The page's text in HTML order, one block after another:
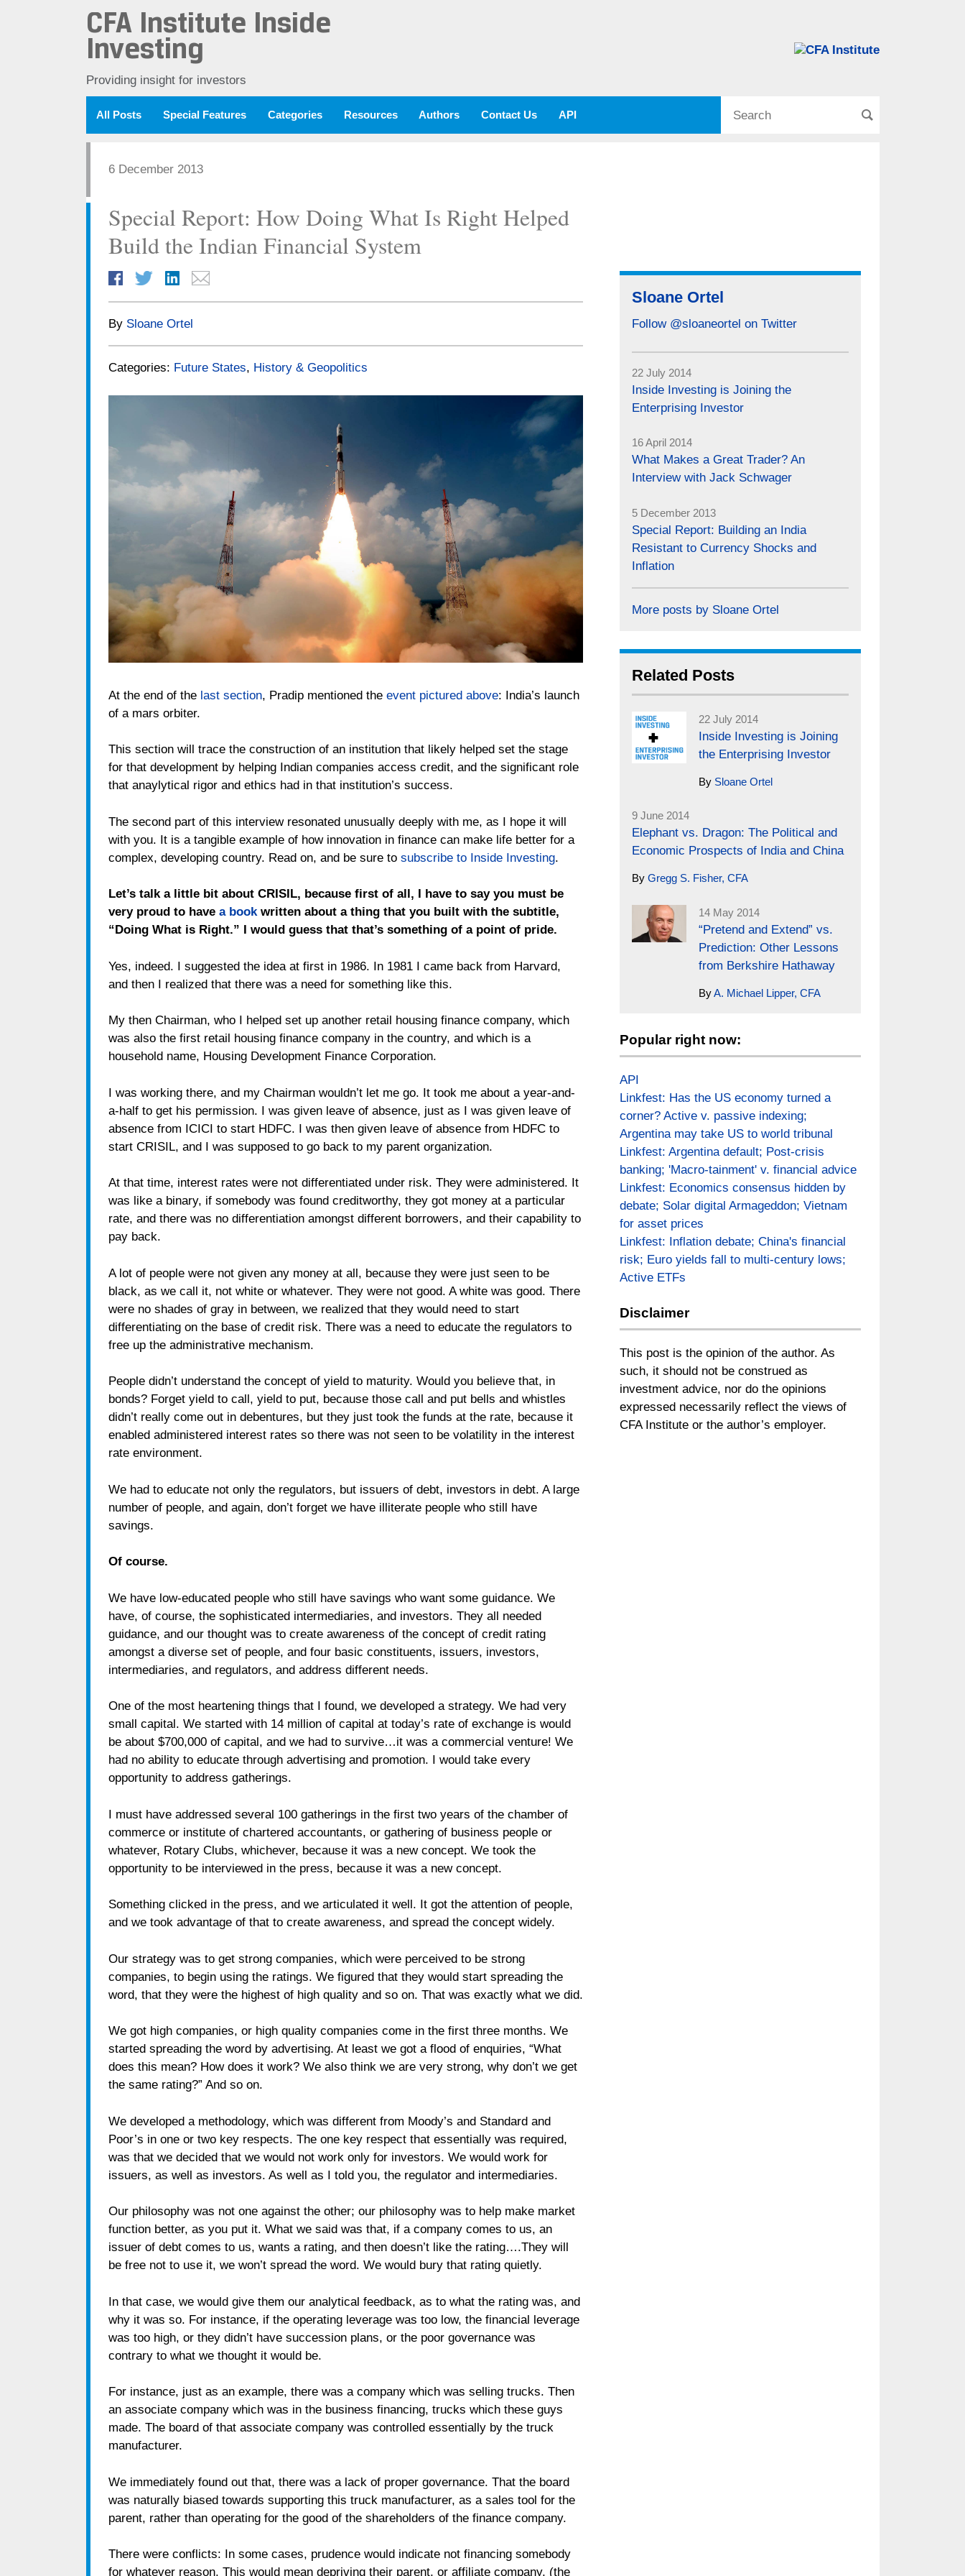
CFA Institute Inside
Investing
Providing insight for investors
All Posts Special Features Categories Resources Authors Contact Us API
6 December 2013
Special Report: How Doing What Is Right Helped
Build the Indian Financial System
By Sloane Ortel
Categories: Future States, History & Geopolitics
At the end of the last section, Pradip mentioned the event pictured above: India’s launch
of a mars orbiter.
This section will trace the construction of an institution that likely helped set the stage
for that development by helping Indian companies access credit, and the significant role
that anaylytical rigor and ethics had in that institution’s success.
The second part of this interview resonated unusually deeply with me, as I hope it will
with you. It is a tangible example of how innovation in finance can make life better for a
complex, developing country. Read on, and be sure to subscribe to Inside Investing.
Let’s talk a little bit about CRISIL, because first of all, I have to say you must be
very proud to have a bookwritten about a thing that you built with the subtitle,
“Doing What is Right.” I would guess that that’s something of a point of pride.
Yes, indeed. I suggested the idea at first in 1986. In 1981 I came back from Harvard,
and then I realized that there was a need for something like this.
My then Chairman, who I helped set up another retail housing finance company, which
was also the first retail housing finance company in the country, and which is a
household name, Housing Development Finance Corporation.
I was working there, and my Chairman wouldn’t let me go. It took me about a year-and-
a-half to get his permission. I was given leave of absence, just as I was given leave of
absence from ICICI to start HDFC. I was then given leave of absence from HDFC to
start CRISIL, and I was supposed to go back to my parent organization.
At that time, interest rates were not differentiated under risk. They were administered. It
was like a binary, if somebody was found creditworthy, they got money at a particular
rate, and there was no differentiation amongst different borrowers, and their capability to
pay back.
A lot of people were not given any money at all, because they were just seen to be
black, as we call it, not white or whatever. They were not good. A white was good. There
were no shades of gray in between, we realized that they would need to start
differentiating on the base of credit risk. There was a need to educate the regulators to
free up the administrative mechanism.
People didn’t understand the concept of yield to maturity. Would you believe that, in
bonds? Forget yield to call, yield to put, because those call and put bells and whistles
didn’t really come out in debentures, but they just took the funds at the rate, because it
enabled administered interest rates so there was not seen to be volatility in the interest
rate environment.
We had to educate not only the regulators, but issuers of debt, investors in debt. A large
number of people, and again, don’t forget we have illiterate people who still have
savings.
Of course.
We have low-educated people who still have savings who want some guidance. We
have, of course, the sophisticated intermediaries, and investors. They all needed
guidance, and our thought was to create awareness of the concept of credit rating
amongst a diverse set of people, and four basic constituents, issuers, investors,
intermediaries, and regulators, and address different needs.
One of the most heartening things that I found, we developed a strategy. We had very
small capital. We started with 14 million of capital at today’s rate of exchange is would
be about $700,000 of capital, and we had to survive…it was a commercial venture! We
had no ability to educate through advertising and promotion. I would take every
opportunity to address gatherings.
I must have addressed several 100 gatherings in the first two years of the chamber of
commerce or institute of chartered accountants, or gathering of business people or
whatever, Rotary Clubs, whichever, because it was a new concept. We took the
opportunity to be interviewed in the press, because it was a new concept.
Something clicked in the press, and we articulated it well. It got the attention of people,
and we took advantage of that to create awareness, and spread the concept widely.
Our strategy was to get strong companies, which were perceived to be strong
companies, to begin using the ratings. We figured that they would start spreading the
word, that they were the highest of high quality and so on. That was exactly what we did.
We got high companies, or high quality companies come in the first three months. We
started spreading the word by advertising. At least we got a flood of enquiries, “What
does this mean? How does it work? We also think we are very strong, why don’t we get
the same rating?” And so on.
We developed a methodology, which was different from Moody’s and Standard and
Poor’s in one or two key respects. The one key respect that essentially was required,
was that we decided that we would not work only for investors. We would work for
issuers, as well as investors. As well as I told you, the regulator and intermediaries.
Our philosophy was not one against the other; our philosophy was to help make market
function better, as you put it. What we said was that, if a company comes to us, an
issuer of debt comes to us, wants a rating, and then doesn’t like the rating….They will
be free not to use it, we won’t spread the word. We would bury that rating quietly.
In that case, we would give them our analytical feedback, as to what the rating was, and
why it was so. For instance, if the operating leverage was too low, the financial leverage
was too high, or they didn’t have succession plans, or the poor governance was
contrary to what we thought it would be.
For instance, just as an example, there was a company which was selling trucks. Then
an associate company which was in the business financing, trucks which these guys
made. The board of that associate company was controlled essentially by the truck
manufacturer.
We immediately found out that, there was a lack of proper governance. That the board
was naturally biased towards supporting this truck manufacturer, as a sales tool for the
parent, rather than operating for the good of the shareholders of the finance company.
There were conflicts: In some cases, prudence would indicate not financing somebody
for whatever reason. This would mean depriving their parent, or affiliate company, (the
Sloane Ortel
Follow @sloaneortel on Twitter
22 July 2014
Inside Investing is Joining the
Enterprising Investor
16 April 2014
What Makes a Great Trader? An
Interview with Jack Schwager
5 December 2013
Special Report: Building an India
Resistant to Currency Shocks and
Inflation
More posts by Sloane Ortel
Related Posts
22 July 2014
Inside Investing is Joining
the Enterprising Investor
By Sloane Ortel
9 June 2014
Elephant vs. Dragon: The Political and
Economic Prospects of India and China
ByGregg S. Fisher, CFA
14 May 2014
“Pretend and Extend” vs.
Prediction: Other Lessons
from Berkshire Hathaway
ByA. Michael Lipper, CFA
Popular right now:
API
Linkfest: Has the US economy turned a
corner? Active v. passive indexing;
Argentina may take US to world tribunal
Linkfest: Argentina default; Post-crisis
banking; 'Macro-tainment' v. financial advice
Linkfest: Economics consensus hidden by
debate; Solar digital Armageddon; Vietnam
for asset prices
Linkfest: Inflation debate; China's financial
risk; Euro yields fall to multi-century lows;
Active ETFs
Disclaimer
This post is the opinion of the author. As
such, it should not be construed as
investment advice, nor do the opinions
expressed necessarily reflect the views of
CFA Institute or the author’s employer.